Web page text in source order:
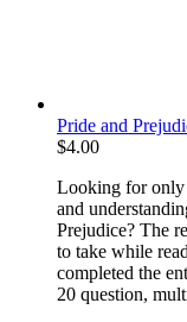
Pride and
$4.00
Looking for only
and
Prejudice? The
to take while
completed the
20 question,